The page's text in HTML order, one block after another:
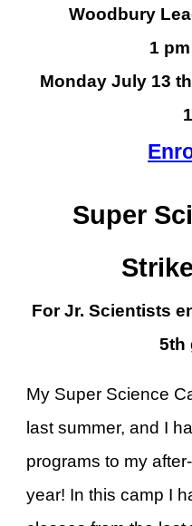
Woodbury
1
Monday July 13
Super
For Jr. Scientists
5th
My Super Science
last summer, and I
programs to my
year! In this camp I